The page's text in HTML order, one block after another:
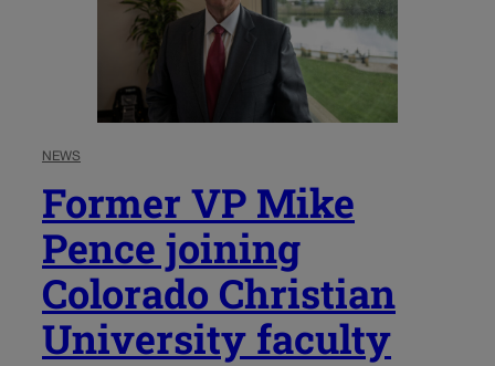
NEWS
Former VP Mike
Pence joining
Colorado Christian
University faculty